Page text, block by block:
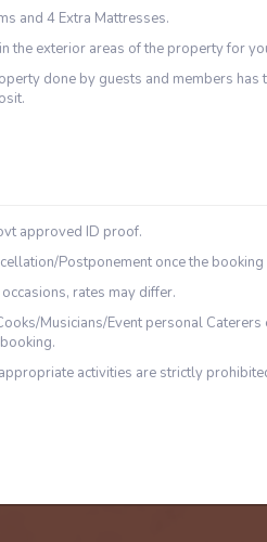
and 4 Extra Mattresses.
the exterior areas of the property for
done by guests and members
approved ID proof.
Postponement once the booking
rates may differ.
Musicians/Event personal
activities are strictly